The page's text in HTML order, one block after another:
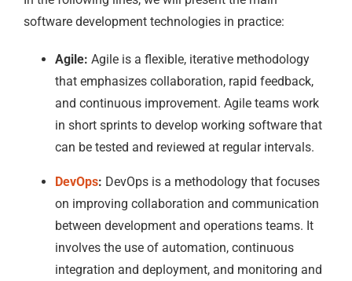
software development technologies in practice:
Agile: Agile is a flexible, iterative methodology
that emphasizes collaboration, rapid feedback,
and continuous improvement. Agile teams work
in short sprints to develop working software that
can be tested and reviewed at regular intervals.
DevOps: DevOps is a methodology that focuses
on improving collaboration and communication
between development and operations teams. It
involves the use of automation, continuous
integration and deployment, and monitoring and